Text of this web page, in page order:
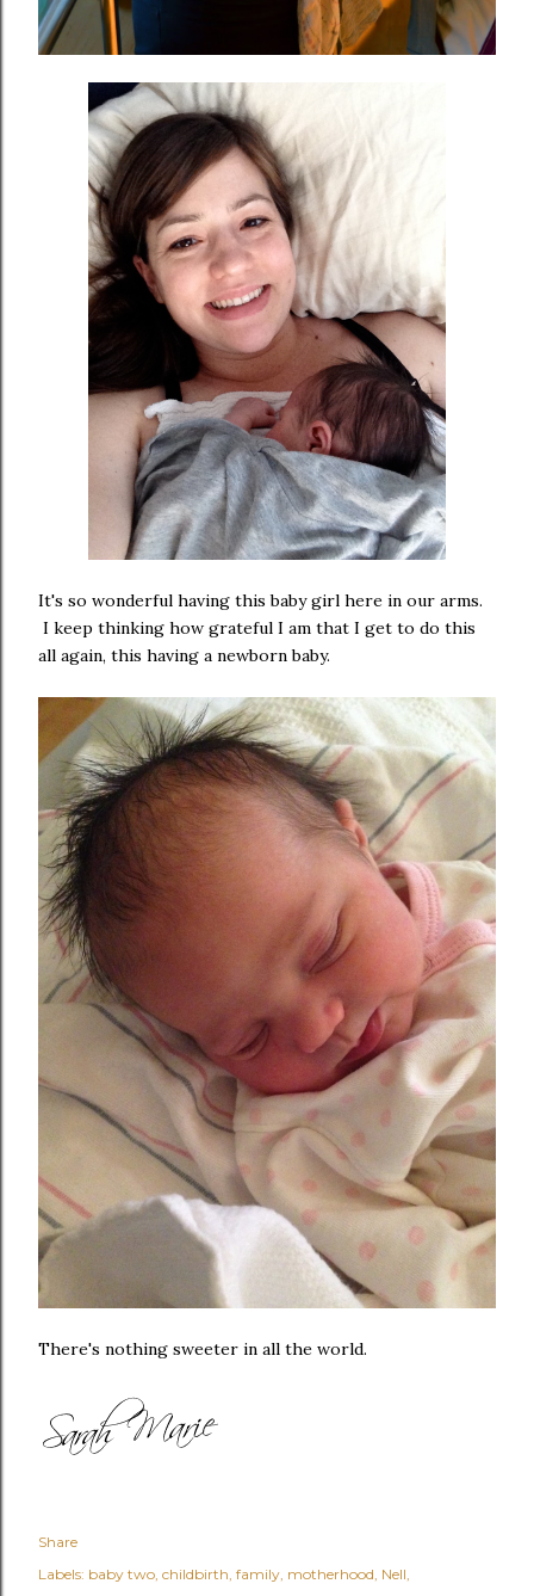
It's so wonderful having this baby girl here in our arms.
I keep thinking how grateful I am that I get to do this
all again, this having a newborn baby.
There's nothing sweeter in all the world.
Share
Labels: baby two childbirth family motherhood Nell